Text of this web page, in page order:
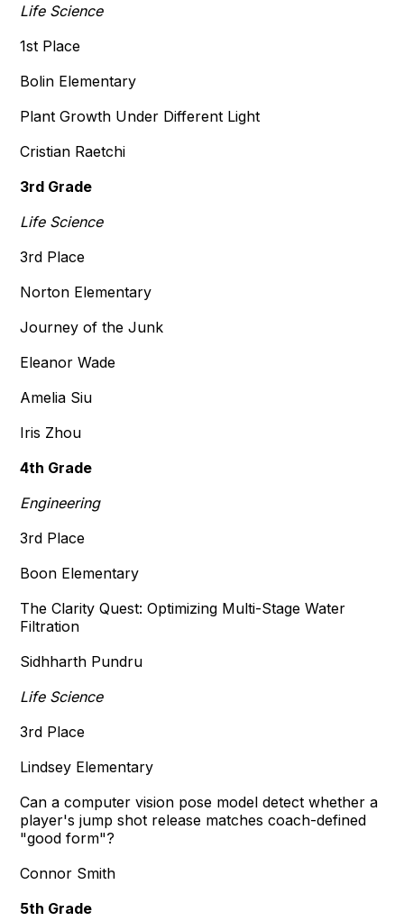
Life Science
1st Place
Bolin Elementary
Plant Growth Under Different Light
Cristian Raetchi
3rd Grade
Life Science
3rd Place
Norton Elementary
Journey of the Junk
Eleanor Wade
Amelia Siu
Iris Zhou
4th Grade
Engineering
3rd Place
Boon Elementary
The Clarity Quest: Optimizing Multi-Stage Water
Filtration
Sidhharth Pundru
Life Science
3rd Place
Lindsey Elementary
Can a computer vision pose model detect whether a
player's jump shot release matches coach-defined
"good form"?
Connor Smith
5th Grade